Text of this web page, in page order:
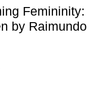
Femininity:
by Raimundo